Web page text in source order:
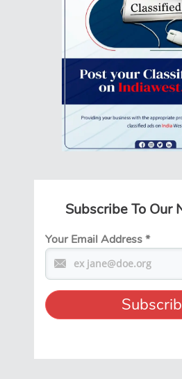
Subscribe To Our
Your Email Address*